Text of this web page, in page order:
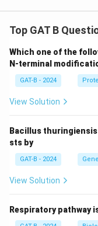
Top GAT B
Which one of the
N-terminal
GAT-B - 2024
View Solution
Bacillus
sts by
GAT-B - 2024
View Solution
Respiratory pathway